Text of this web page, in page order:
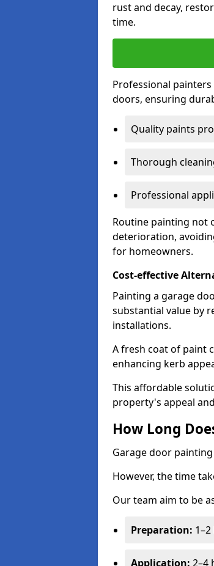
rust and decay,
time.
Professional
doors, ensuring
Quality paints
Thorough
Professional
Routine painting not
deterioration,
for homeowners.
Cost-effective
Painting a garage
substantial value by
installations.
A fresh coat of paint
enhancing kerb
This affordable
property's appeal
How Long
Garage door
However, the time
Our team aim to be
Preparation:
Application: 2–4